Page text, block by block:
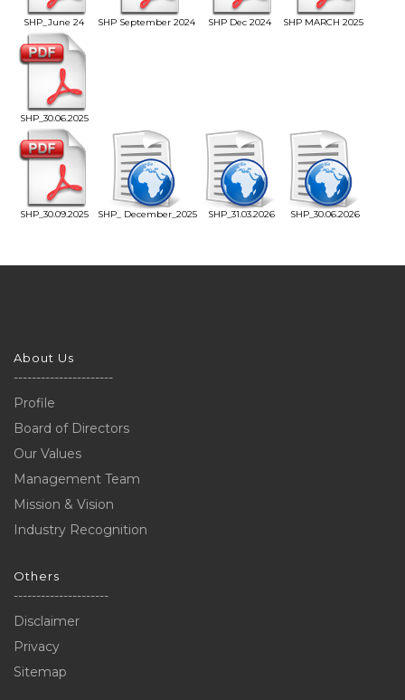
SHP_June 24 SHP September 2024 SHP Dec 2024 SHP MARCH 2025
SHP_30.06.2025
SHP_30.09.2025 SHP_ December_2025 SHP_31.03.2026 SHP_30.06.2026
About Us
----------------------
Profile
Board of Directors
Our Values
Management Team
Mission & Vision
Industry Recognition
Others
---------------------
Disclaimer
Privacy
Sitemap